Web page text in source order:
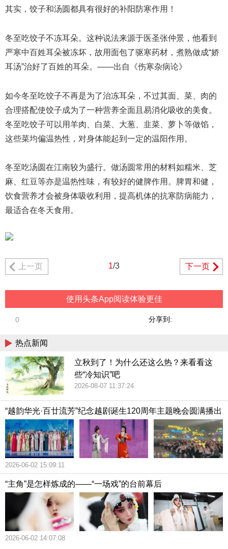
其实，饺子和汤圆都具有很好的补阳防寒作用！
冬至吃饺子不冻耳朵。这种说法来源于医圣张仲景，他看到
严寒中百姓耳朵被冻坏，故用面包了驱寒药材，煮熟做成“娇
耳汤”治好了百姓的耳朵。——出自《伤寒杂病论》
如今冬至吃饺子不再是为了治冻耳朵，不过其面、菜、肉的
合理搭配使饺子成为了一种营养全面且易消化吸收的美食。
冬至吃饺子可以用羊肉、白菜、大葱、韭菜、萝卜等做馅，
这些菜均偏温热性，对身体能起到一定的温阳作用。
冬至吃汤圆在江南较为盛行。做汤圆常用的材料如糯米、芝
麻、红豆等亦是温热性味，有较好的健脾作用。脾胃和健，
饮食营养才会被身体吸收利用，提高机体的抗寒防病能力，
最适合在冬天食用。
上一页 1/3 下一页
使用头条App阅读体验更佳
分享到:
0
热点新闻
立秋到了！为什么还这么热？来看看这
些“冷知识”吧
2026-08-07 11:37:24
“越韵华光·百廿流芳”纪念越剧诞生120周年主题晚会圆满播出
2026-06-02 15:09:11
“主角”是怎样炼成的——“一场戏”的台前幕后
2026-06-02 14:07:08